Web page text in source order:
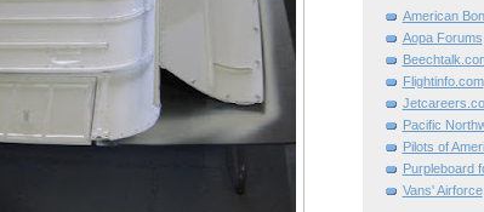
American
Aopa Forums
Flightinfo.com
Pacific
Pilots of
Purpleboard
Vans' Airforce